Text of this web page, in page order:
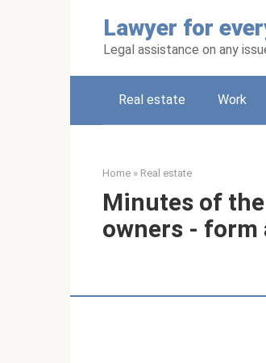
Lawyer for
Legal assistance on any
Real estate Work
Home » Real estate
Minutes of
owners - form